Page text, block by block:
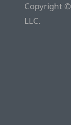
Copyright
LLC.